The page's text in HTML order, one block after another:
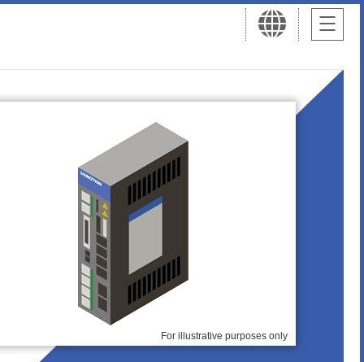
For illustrative purposes only